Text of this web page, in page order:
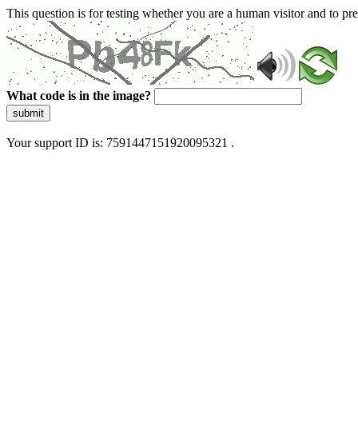
This question is for testing whether you are a human visitor and to
What code is in the image?
submit
Your support ID is: 7591447151920095321 .